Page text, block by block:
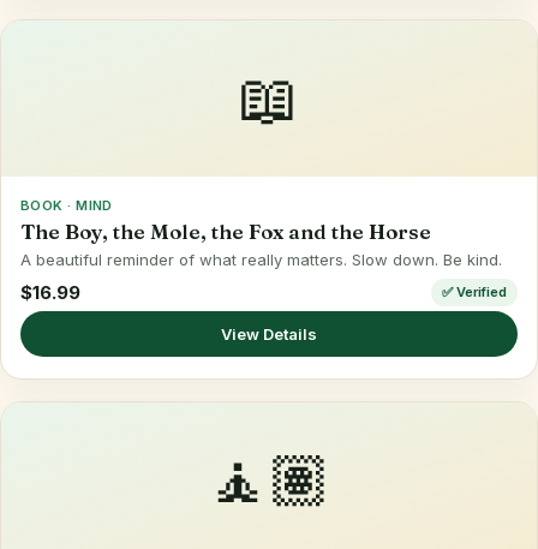
📖
BOOK · MIND
The Boy, the Mole, the Fox and the Horse
A beautiful reminder of what really matters. Slow down. Be kind.
$16.99 ✅ Verified
View Details
🧘🏽